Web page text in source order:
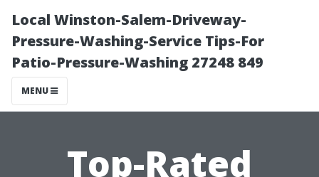
Local Winston-Salem-Driveway-
Pressure-Washing-Service Tips-For
Patio-Pressure-Washing 27248 849
MENU
Top-Rated